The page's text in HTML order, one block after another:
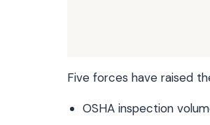
Five forces have raised
OSHA inspection